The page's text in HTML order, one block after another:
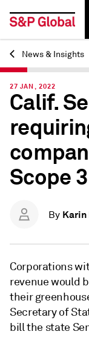
Back
News & Insights
27 JAN, 2022
Calif.
Scope
By Karin
Corporations
revenue would
their
Secretary of
bill the state